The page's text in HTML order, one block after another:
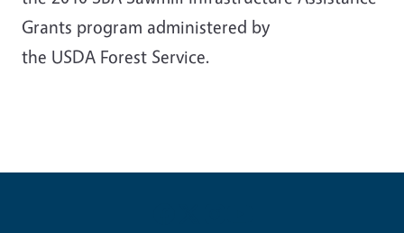
Grants program administered by
the USDA Forest Service.